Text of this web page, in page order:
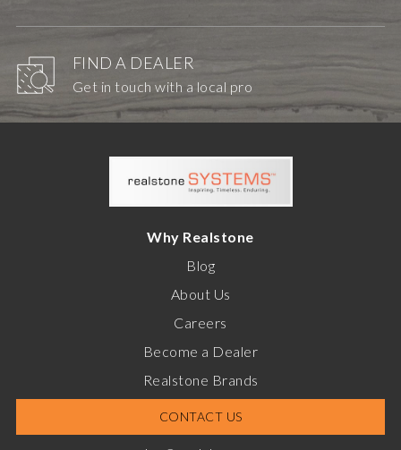
FIND A DEALER
Get in touch with a local pro
Why Realstone
Blog
About Us
Careers
Become a Dealer
Realstone Brands
CONTACT US